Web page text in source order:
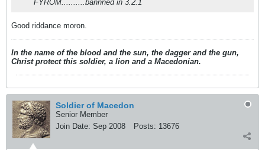
FYROM..........bannned in 3.2.1
Good riddance moron.
In the name of the blood and the sun, the dagger and the gun,
Christ protect this soldier, a lion and a Macedonian.
Soldier of Macedon
Senior Member
Join Date: Sep 2008 Posts: 13676